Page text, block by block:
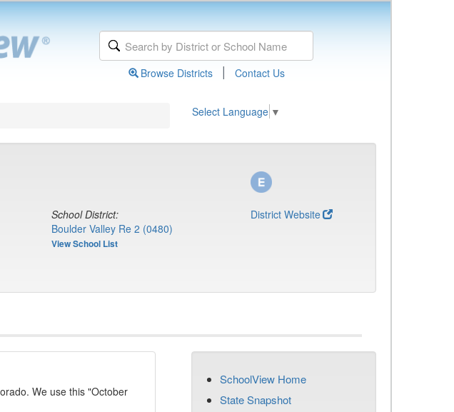
Browse Districts | Contact Us
Select Language ▼
School District:
Boulder Valley Re 2 (0480)
View School List
District Website
We use this "October
SchoolView Home
State Snapshot